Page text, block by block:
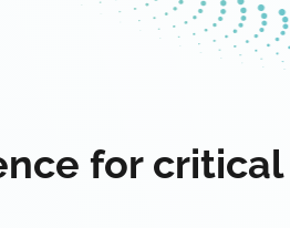
for critical